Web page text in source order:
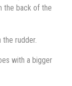
the back of the
rudder.
with a bigger